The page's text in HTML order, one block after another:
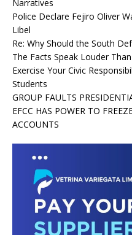
Narratives
Police Declare Fejiro Oliver
Libel
Re: Why Should the South
The Facts Speak Louder
Exercise Your Civic
Students
GROUP FAULTS
EFCC HAS POWER TO
ACCOUNTS